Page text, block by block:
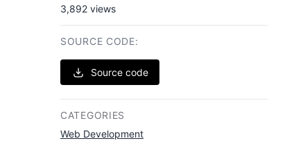
3,892 views
SOURCE CODE:
Source code
CATEGORIES
Web Development